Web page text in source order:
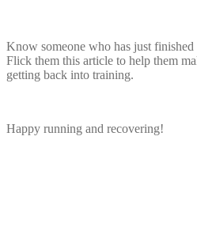
Know someone who has just
Flick them this article to help them
getting back into training.
Happy running and recovering!